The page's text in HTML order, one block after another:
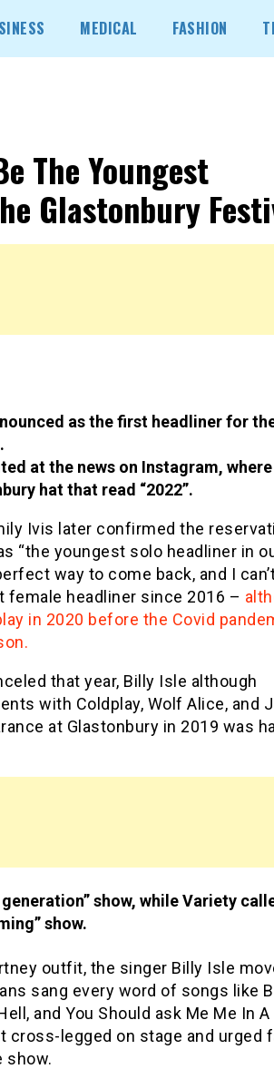
MEDICAL FASHION
The Youngest
Glastonbury
as the first headliner for
at the news on Instagram, where
hat that read “2022”.
Ivis later confirmed the
“the youngest solo headliner in
way to come back, and I
headliner since 2016 –
in 2020 before the Covid
that year, Billy Isle although
with Coldplay, Wolf Alice, and
at Glastonbury in 2019 was
show, while Variety
show.
outfit, the singer Billy Isle
sang every word of songs like
and You Should ask Me Me In
cross-legged on stage and urged
show.